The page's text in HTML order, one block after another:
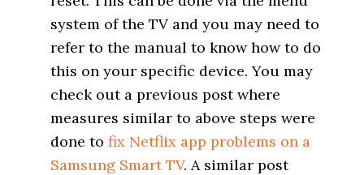
system of the TV and you may need to
refer to the manual to know how to do
this on your specific device. You may
check out a previous post where
measures similar to above steps were
done tofix Netflix app problems on a
Samsung Smart TV. A similar post